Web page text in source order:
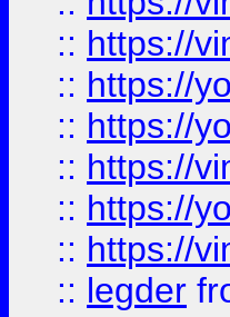
:: https://
:: https://
:: https://
:: https://
:: https://
:: https://
:: legder